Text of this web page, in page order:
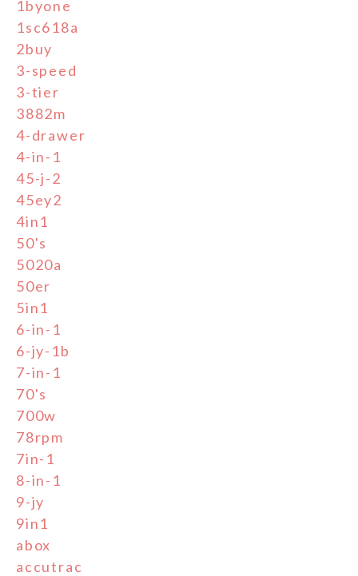
1byone
1sc618a
2buy
3-speed
3-tier
3882m
4-drawer
4-in-1
45-j-2
45ey2
4in1
50's
5020a
50er
5in1
6-in-1
6-jy-1b
7-in-1
70's
700w
78rpm
7in-1
8-in-1
9-jy
9in1
abox
accutrac